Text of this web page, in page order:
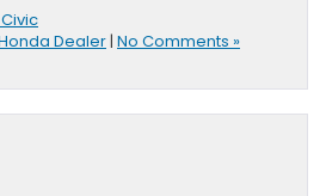
Dealer| No Comments »